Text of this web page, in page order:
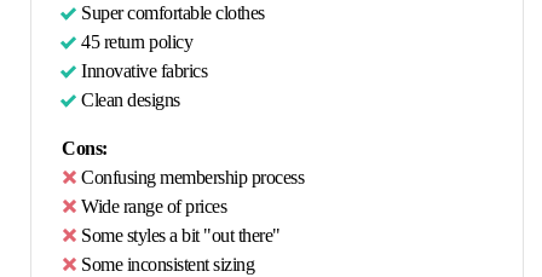
Super comfortable clothes
45 return policy
Innovative fabrics
Clean designs
Cons:
Confusing membership process
Wide range of prices
Some styles a bit "out there"
Some inconsistent sizing